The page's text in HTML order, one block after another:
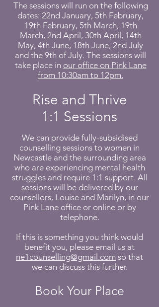
The sessions will run on the following
dates: 22nd January, 5th February,
19th February, 5th March, 19th
March, 2nd April, 30th April, 14th
May, 4th June, 18th June, 2nd July
and the 9th of July. The sessions will
take place in our office on Pink Lane
from 10:30am to 12pm.
Rise and Thrive
1:1 Sessions
We can provide fully-subsidised
counselling sessions to women in
Newcastle and the surrounding area
who are experiencing mental health
struggles and require 1:1 support. All
sessions will be delivered by our
counsellors, Louise and Marilyn, in our
Pink Lane office or online or by
telephone.
If this is something you think would
benefit you, please email us at
ne1counselling@gmail.com so that
we can discuss this further.
Book Your Place